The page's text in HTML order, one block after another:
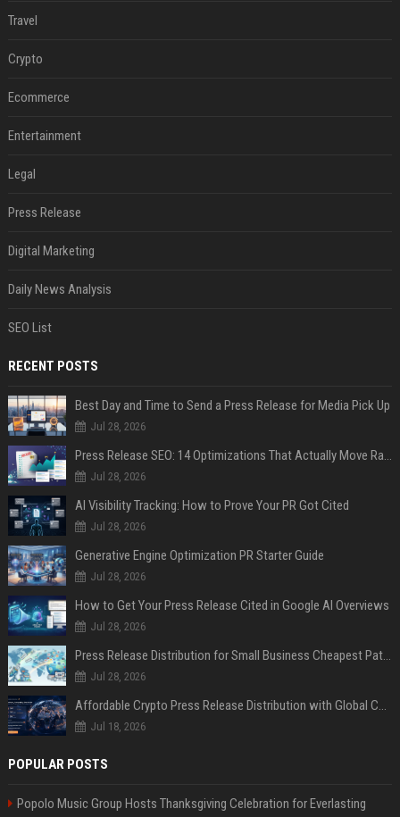
Travel
Crypto
Ecommerce
Entertainment
Legal
Press Release
Digital Marketing
Daily News Analysis
SEO List
RECENT POSTS
Best Day and Time to Send a Press Release for Media Pick Up
Jul 28, 2026
Press Release SEO: 14 Optimizations That Actually Move Rankings
Jul 28, 2026
AI Visibility Tracking: How to Prove Your PR Got Cited
Jul 28, 2026
Generative Engine Optimization PR Starter Guide
Jul 28, 2026
How to Get Your Press Release Cited in Google AI Overviews
Jul 28, 2026
Press Release Distribution for Small Business Cheapest Path to Real Coverage
Jul 28, 2026
Affordable Crypto Press Release Distribution with Global Coverage
Jul 18, 2026
POPULAR POSTS
Popolo Music Group Hosts Thanksgiving Celebration for Everlasting